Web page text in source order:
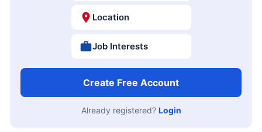
Location
Job Interests
Create Free Account
Already registered? Login